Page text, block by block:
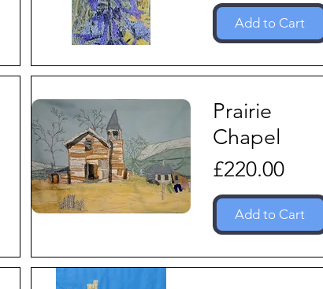
Add to Cart
Prairie
Chapel
Price
£220.00
Add to Cart